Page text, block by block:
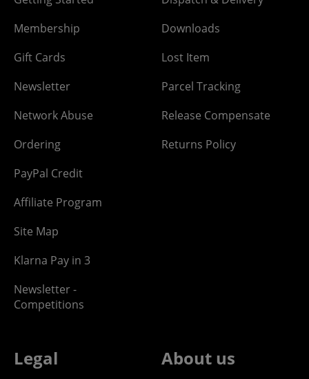
Membership
Gift Cards
Newsletter
Network Abuse
Ordering
PayPal Credit
Affiliate Program
Site Map
Klarna Pay in 3
Newsletter -
Competitions
Downloads
Lost Item
Parcel Tracking
Release Compensate
Returns Policy
Legal About us